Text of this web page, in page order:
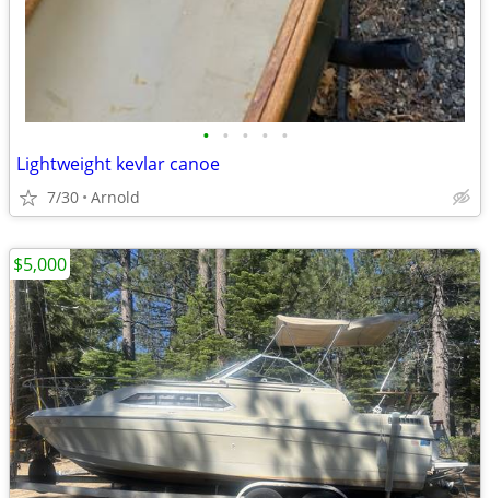
• • • • •
Lightweight kevlar canoe
7/30 Arnold
$5,000